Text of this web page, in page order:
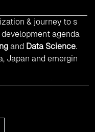
& journey to s
agenda
and Data Science.
Japan and emergin